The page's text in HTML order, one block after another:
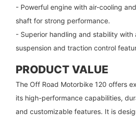
- Powerful engine with air-cooling
shaft for strong performance.
- Superior handling and stability with
suspension and traction control
PRODUCT VALUE
The Off Road Motorbike 120 offers
its high-performance capabilities,
and customizable features. It is